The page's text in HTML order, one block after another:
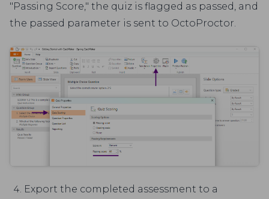
"Passing Score," the quiz is flagged as passed, and
the passed parameter is sent to OctoProctor.
Export the completed assessment to a